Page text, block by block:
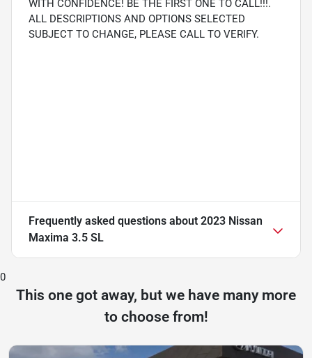
WITH CONFIDENCE! BE THE FIRST ONE TO CALL!!!.
ALL DESCRIPTIONS AND OPTIONS SELECTED
SUBJECT TO CHANGE, PLEASE CALL TO VERIFY.
Frequently asked questions about 2023 Nissan
Maxima 3.5 SL
0
This one got away, but we have many more
to choose from!